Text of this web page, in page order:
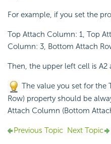
For example, if you set the
Top Attach Column: 1, Top
Column: 3, Bottom Attach
Then, the upper left cell is
The value you set for the
Row) property should be
Attach Column (Bottom
Previous Topic Next Topic